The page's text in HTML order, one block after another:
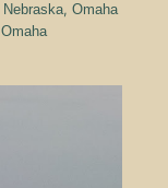
Nebraska, Omaha
Omaha